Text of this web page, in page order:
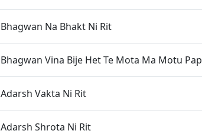
Bhagwan Na Bhakt Ni Rit
Bhagwan Vina Bije Het Te Mota Ma Motu Pap
Adarsh Vakta Ni Rit
Adarsh Shrota Ni Rit